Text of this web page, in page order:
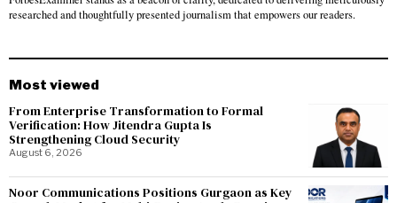
researched and thoughtfully presented journalism that empowers our readers.
Most viewed
From Enterprise Transformation to Formal
Verification: How Jitendra Gupta Is
Strengthening Cloud Security
August 6, 2026
Noor Communications Positions Gurgaon as Key